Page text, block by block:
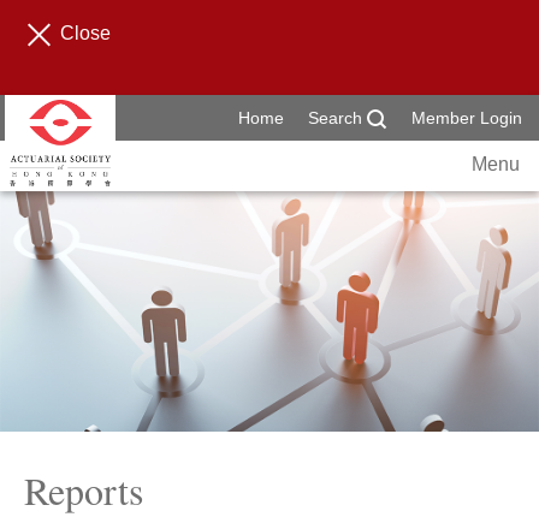
Close
Home Search Member Login
Menu
Reports